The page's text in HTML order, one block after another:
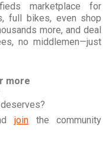
marketplace for
full bikes, even shop
more, and deal
no middlemen—just
more
jointhe community